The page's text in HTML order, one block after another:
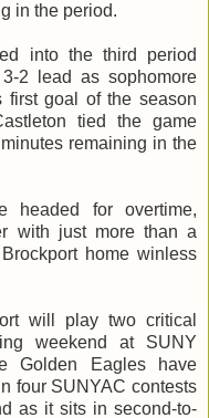
in the period.
into the third period
2 lead as sophomore
first goal of the season
tied the game
remaining in the
headed for overtime,
with just more than a
home winless
will play two critical
weekend at SUNY
Golden Eagles have
four SUNYAC contests
as it sits in second-to-